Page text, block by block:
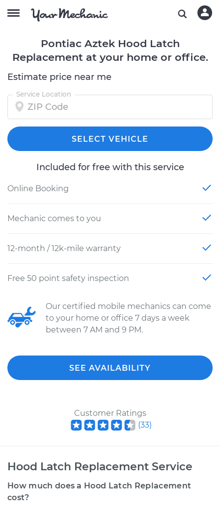
Pontiac Aztek Hood Latch
Replacement at your home or office.
Estimate price near me
Service Location
SELECT VEHICLE
Included for free with this service
Online Booking
Mechanic comes to you
12-month / 12k-mile warranty
Free 50 point safety inspection
Our certified mobile mechanics can come
to your home or office 7 days a week
between 7 AM and 9 PM.
SEE AVAILABILITY
Customer Ratings
(33)
Hood Latch Replacement Service
How much does a Hood Latch Replacement
cost?